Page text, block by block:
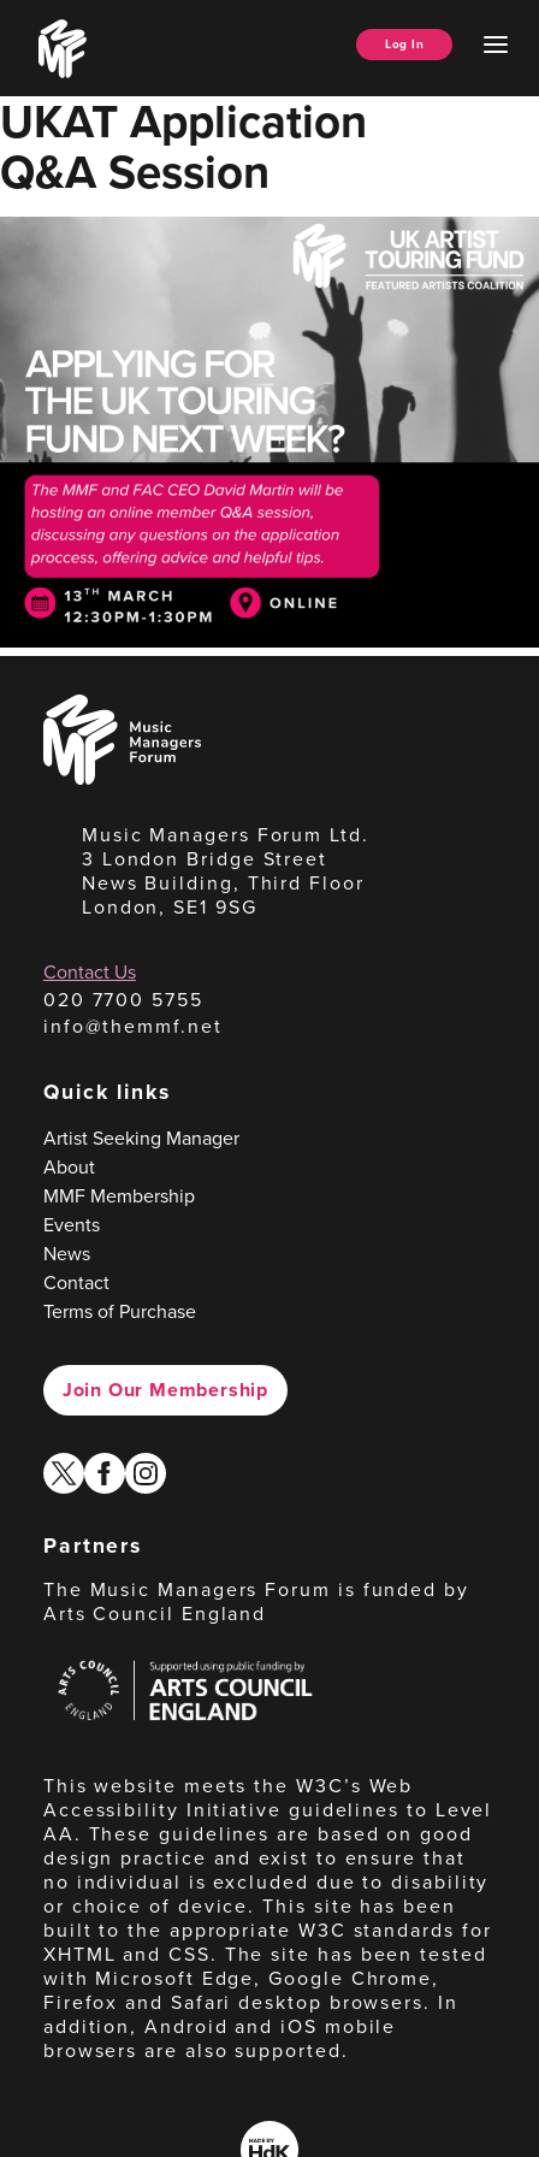
content
Music
Managers
Forum
Log In
UKAT Application
Q&A Session
Music
Managers
Forum
Music Managers Forum Ltd.
3 London Bridge Street
News Building, Third Floor
London, SE1 9SG
Contact Us
020 7700 5755
info@themmf.net
Quick links
Artist Seeking Manager
About
MMF Membership
Events
News
Contact
Terms of Purchase
Join Our Membership
twitterfacebook
instagram
Partners
The Music Managers Forum is funded by
Arts Council England
Council
England
This website meets the W3C’s Web
Accessibility Initiative guidelines to Level
AA. These guidelines are based on good
design practice and exist to ensure that
no individual is excluded due to disability
or choice of device. This site has been
built to the appropriate W3C standards for
XHTML and CSS. The site has been tested
with Microsoft Edge, Google Chrome,
Firefox and Safari desktop browsers. In
addition, Android and iOS mobile
browsers are also supported.
Made